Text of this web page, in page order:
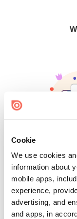
Cookie
We use cookies
information about
mobile apps,
experience,
advertising, and
and apps, in
Find